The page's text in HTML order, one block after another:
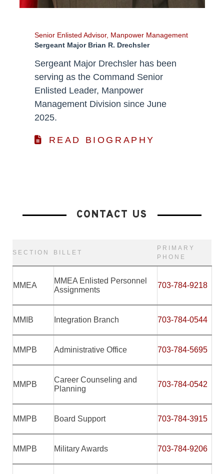
Senior Enlisted Advisor, Manpower Management
Sergeant Major Brian R. Drechsler
Sergeant Major Drechsler has been
serving as the Command Senior
Enlisted Leader, Manpower
Management Division since June
2025.
READ BIOGRAPHY
CONTACT US
SECTION BILLET
PRIMARY
PHONE
MMEA
MMEA Enlisted Personnel
Assignments
703-784-9218
MMIB Integration Branch 703-784-0544
MMPB Administrative Office 703-784-5695
MMPB
Career Counseling and
Planning
703-784-0542
MMPB Board Support 703-784-3915
MMPB Military Awards 703-784-9206